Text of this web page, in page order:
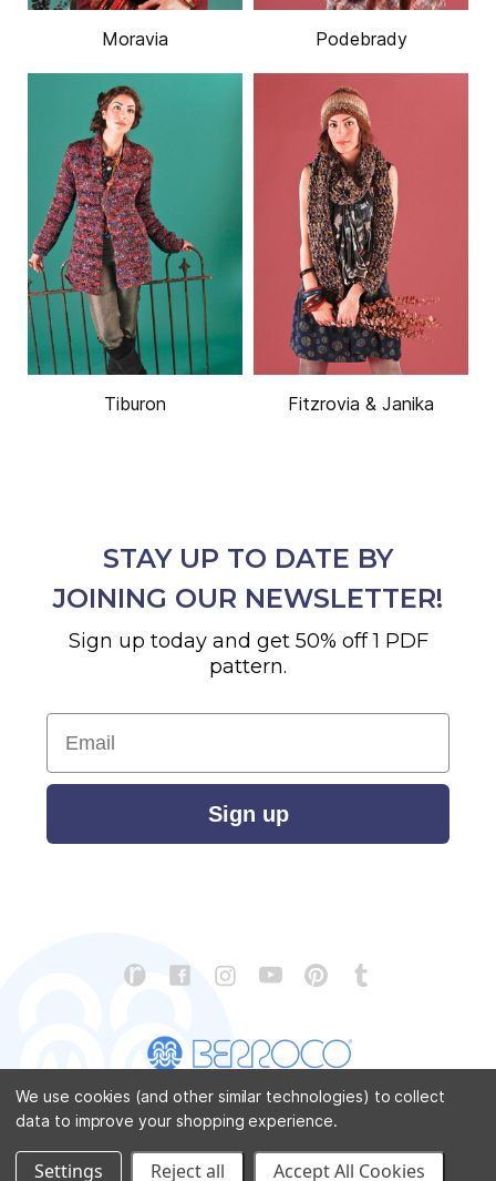
Moravia Podebrady
Tiburon Fitzrovia & Janika
STAY UP TO DATE BY
JOINING OUR NEWSLETTER!
Sign up today and get 50% off 1 PDF
pattern.
Email
Sign up
CONTACT US ABOUT US
STORE LOCATOR
PATTERN CORRECTIONS
FAQ SITEMAP
We use cookies (and other similar technologies) to collect
data to improve your shopping experience.
Settings Reject all Accept All Cookies